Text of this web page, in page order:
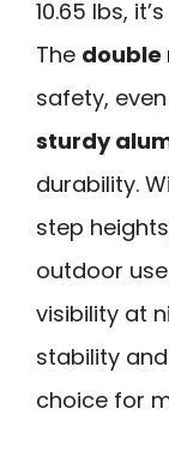
10.65 lbs,
The double
safety,
sturdy
durability.
step
outdoor
visibility at
stability
choice for